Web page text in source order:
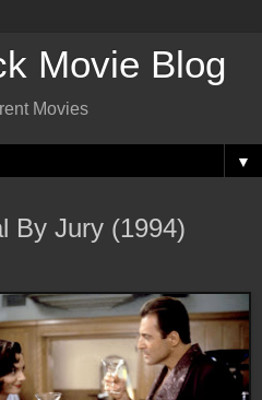
Movie Blog
Movies
▼
By Jury (1994)